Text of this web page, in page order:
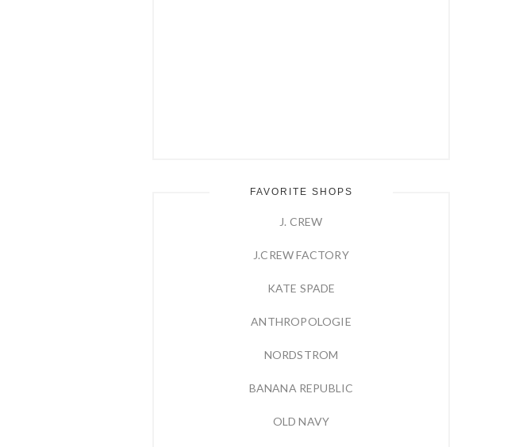
FAVORITE SHOPS
J. CREW
J.CREW FACTORY
KATE SPADE
ANTHROPOLOGIE
NORDSTROM
BANANA REPUBLIC
OLD NAVY